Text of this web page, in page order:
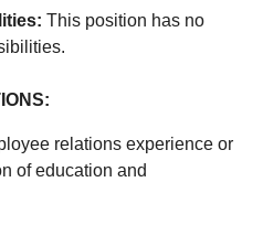
This position has no
:
relations experience or
of education and